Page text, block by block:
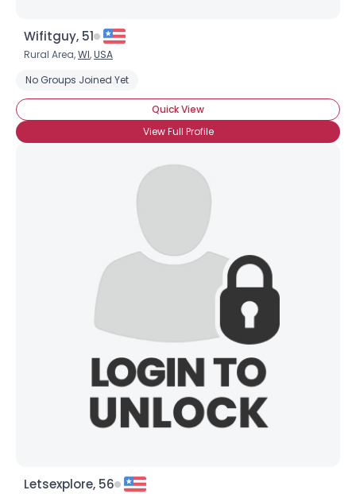
Wifitguy, 51
Rural Area,WI,USA
No Groups Joined Yet
Quick View
View Full Profile
Letsexplore, 56